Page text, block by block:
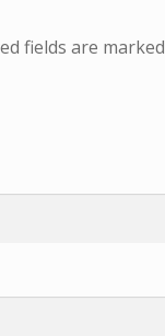
fields are marked